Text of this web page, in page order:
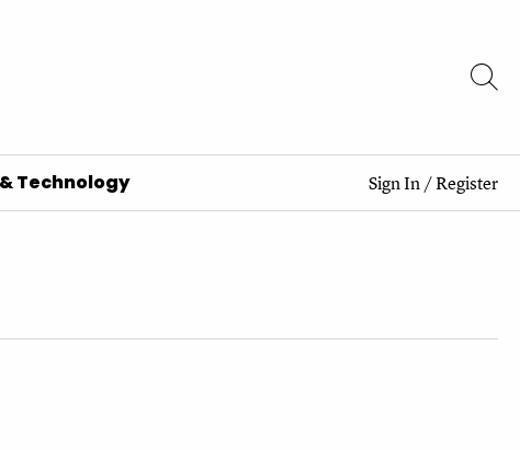
Technology Sign In/Register